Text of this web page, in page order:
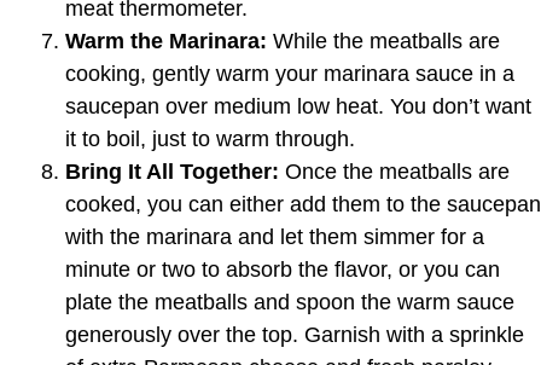
meat thermometer.
Warm the Marinara: While the meatballs are
cooking, gently warm your marinara sauce in a
saucepan over medium low heat. You don’t want
it to boil, just to warm through.
Bring It All Together: Once the meatballs are
cooked, you can either add them to the saucepan
with the marinara and let them simmer for a
minute or two to absorb the flavor, or you can
plate the meatballs and spoon the warm sauce
generously over the top. Garnish with a sprinkle